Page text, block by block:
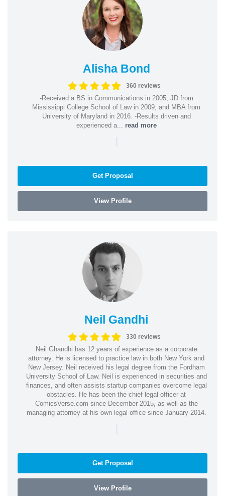
Alisha Bond
360 reviews
-Received a BS in Communications in 2005, JD from
Mississippi College School of Law in 2009, and MBA from
University of Maryland in 2016. -Results driven and
experienced a... read more
|
Get Proposal
View Profile
Neil Gandhi
330 reviews
Neil Ghandhi has 12 years of experience as a corporate
attorney. He is licensed to practice law in both New York and
New Jersey. Neil received his legal degree from the Fordham
University School of Law. Neil is experienced in securities and
finances, and often assists startup companies overcome legal
obstacles. He has been the chief legal officer at
ComicsVerse.com since December 2015, as well as the
managing attorney at his own legal office since January 2014.
|
Get Proposal
View Profile